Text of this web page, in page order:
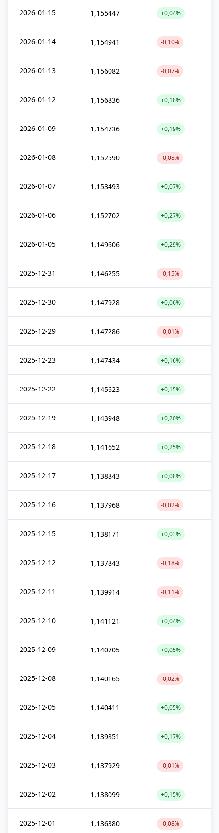
2026-01-15 1,155447 +0,04%
2026-01-14 1,154941 -0,10%
2026-01-13 1,156082 -0,07%
2026-01-12 1,156836 +0,18%
2026-01-09 1,154736 +0,19%
2026-01-08 1,152590 -0,08%
2026-01-07 1,153493 +0,07%
2026-01-06 1,152702 +0,27%
2026-01-05 1,149606 +0,29%
2025-12-31 1,146255 -0,15%
2025-12-30 1,147928 +0,06%
2025-12-29 1,147286 -0,01%
2025-12-23 1,147434 +0,16%
2025-12-22 1,145623 +0,15%
2025-12-19 1,143948 +0,20%
2025-12-18 1,141652 +0,25%
2025-12-17 1,138843 +0,08%
2025-12-16 1,137968 -0,02%
2025-12-15 1,138171 +0,03%
2025-12-12 1,137843 -0,18%
2025-12-11 1,139914 -0,11%
2025-12-10 1,141121 +0,04%
2025-12-09 1,140705 +0,05%
2025-12-08 1,140165 -0,02%
2025-12-05 1,140411 +0,05%
2025-12-04 1,139851 +0,17%
2025-12-03 1,137929 -0,01%
2025-12-02 1,138099 +0,15%
2025-12-01 1,136380 -0,08%